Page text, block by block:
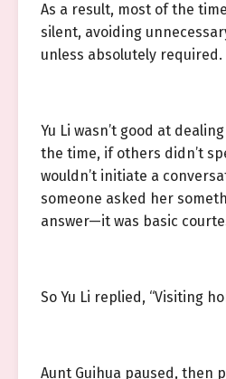
As a result, most of the
silent, avoiding
unless absolutely required.
Yu Li wasn’t good at
the time, if others didn’t
wouldn’t initiate a
someone asked her
answer—it was basic
So Yu Li replied, “Visiting
Aunt Guihua paused, then